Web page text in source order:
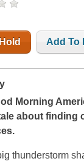
Add To
Morning
about finding
thunderstorm